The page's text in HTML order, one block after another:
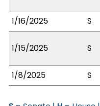
1/16/2025
S
1/15/2025 S
1/8/2025
S